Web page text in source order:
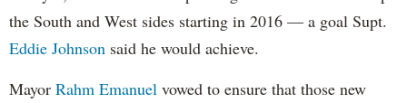
MercyHome
@MercyHome
Find#mentoring #volunteeropportunities at
mrcy.hm/1FF1jqy twitter.com/Suntimes/statuâ€¦
the South and West sides starting in 2016 — a goal Supt.
Eddie Johnson said he would achieve.
Mayor Rahm Emanuel vowed to ensure that those new